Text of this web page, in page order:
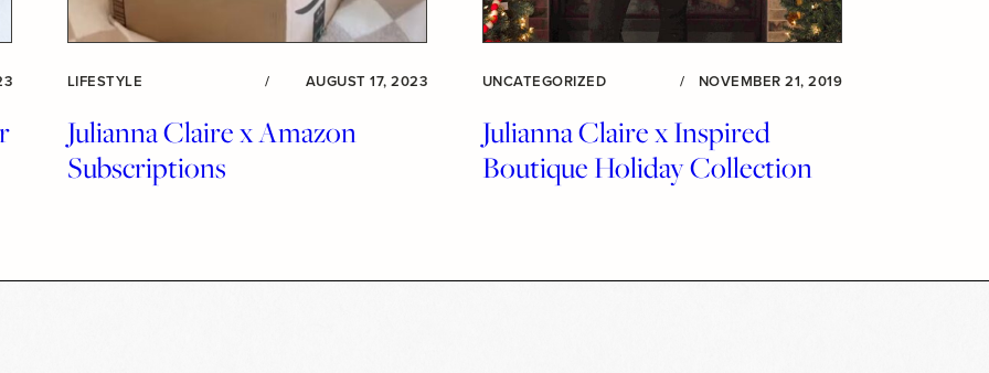
LIFESTYLE / AUGUST 17, 2023
Julianna Claire x Amazon
Subscriptions
UNCATEGORIZED / NOVEMBER 21, 2019
Julianna Claire x Inspired
Boutique Holiday Collection